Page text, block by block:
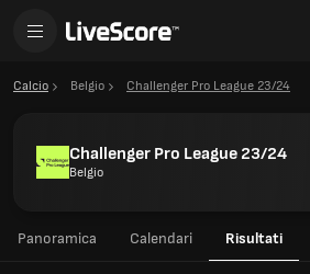
Calcio Belgio Challenger Pro League 23/24
Challenger Pro League 23/24
Belgio
Panoramica Calendari Risultati